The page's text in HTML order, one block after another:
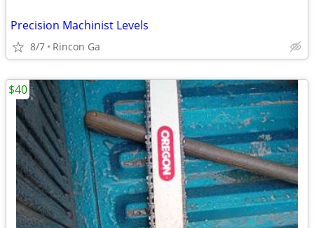
Precision Machinist Levels
8/7 Rincon Ga
$40